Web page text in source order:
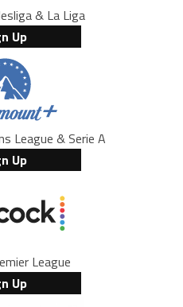
& La Liga
Up
League & Serie A
Up
League
Up